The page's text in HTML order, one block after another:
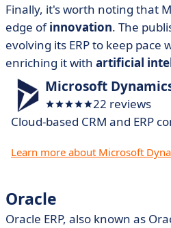
Finally, it's worth noting that
edge ofinnovation. The
evolving its ERP to keep pace
enriching it with artificial
Microsoft
22 reviews
Cloud-based CRM and ERP
Learn more about Microsoft
Oracle
Oracle ERP, also known as